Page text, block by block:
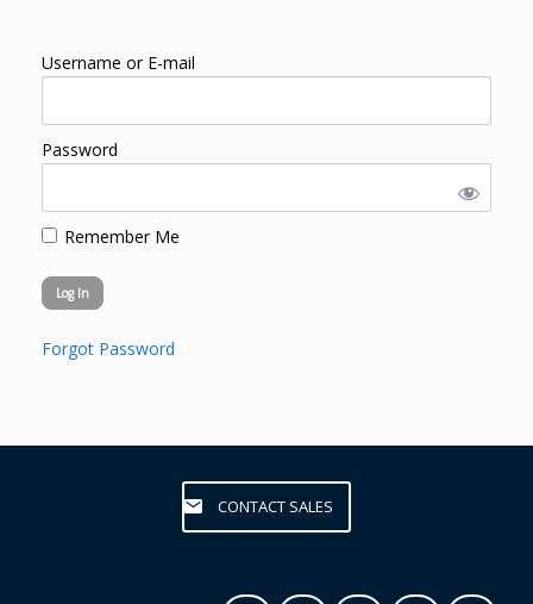
Username or E-mail
Password
Remember Me
Forgot Password
CONTACT SALES